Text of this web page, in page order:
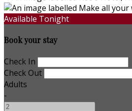
Available Tonight
Book your stay
Check In
Check Out
Adults
-